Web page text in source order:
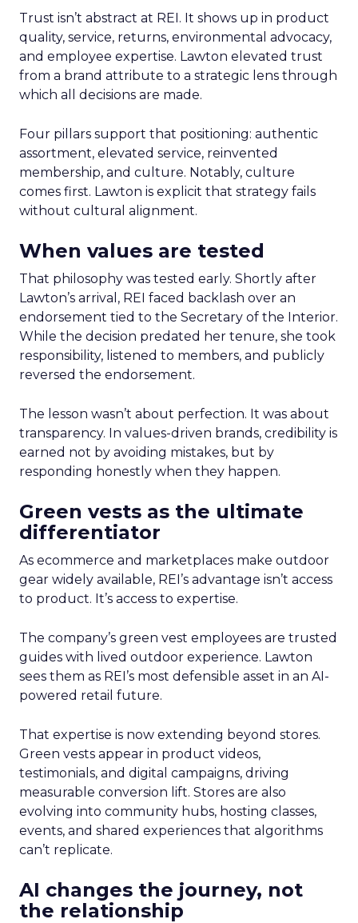
Trust isn’t abstract at REI. It shows up in product
quality, service, returns, environmental advocacy,
and employee expertise. Lawton elevated trust
from a brand attribute to a strategic lens through
which all decisions are made.
Four pillars support that positioning: authentic
assortment, elevated service, reinvented
membership, and culture. Notably, culture
comes first. Lawton is explicit that strategy fails
without cultural alignment.
When values are tested
That philosophy was tested early. Shortly after
Lawton’s arrival, REI faced backlash over an
endorsement tied to the Secretary of the Interior.
While the decision predated her tenure, she took
responsibility, listened to members, and publicly
reversed the endorsement.
The lesson wasn’t about perfection. It was about
transparency. In values-driven brands, credibility is
earned not by avoiding mistakes, but by
responding honestly when they happen.
Green vests as the ultimate
differentiator
As ecommerce and marketplaces make outdoor
gear widely available, REI’s advantage isn’t access
to product. It’s access to expertise.
The company’s green vest employees are trusted
guides with lived outdoor experience. Lawton
sees them as REI’s most defensible asset in an AI-
powered retail future.
That expertise is now extending beyond stores.
Green vests appear in product videos,
testimonials, and digital campaigns, driving
measurable conversion lift. Stores are also
evolving into community hubs, hosting classes,
events, and shared experiences that algorithms
can’t replicate.
AI changes the journey, not
the relationship